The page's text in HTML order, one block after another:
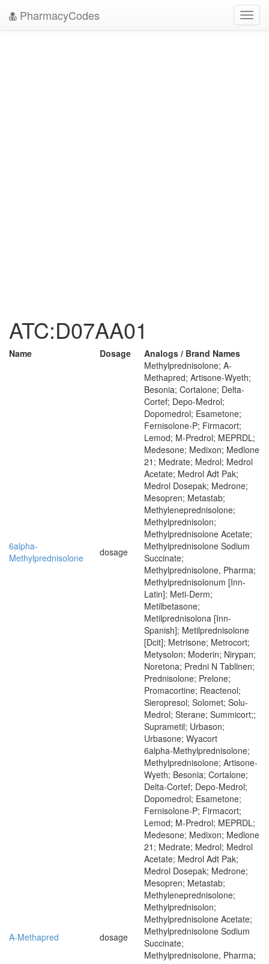
PharmacyCodes
ATC:D07AA01
Name Dosage Analogs / Brand Names
6alpha-
Methylprednisolone
dosage
Methylprednisolone; A-
Methapred; Artisone-Wyeth;
Besonia; Cortalone; Delta-
Cortef; Depo-Medrol;
Dopomedrol; Esametone;
Fernisolone-P; Firmacort;
Lemod; M-Predrol; MEPRDL;
Medesone; Medixon; Medlone
21; Medrate; Medrol; Medrol
Acetate; Medrol Adt Pak;
Medrol Dosepak; Medrone;
Mesopren; Metastab;
Methyleneprednisolone;
Methylprednisolon;
Methylprednisolone Acetate;
Methylprednisolone Sodium
Succinate;
Methylprednisolone, Pharma;
Methylprednisolonum [Inn-
Latin]; Meti-Derm;
Metilbetasone;
Metilprednisolona [Inn-
Spanish]; Metilprednisolone
[Dcit]; Metrisone; Metrocort;
Metysolon; Moderin; Nirypan;
Noretona; Predni N Tablinen;
Prednisolone; Prelone;
Promacortine; Reactenol;
Sieropresol; Solomet; Solu-
Medrol; Sterane; Summicort;;
Suprametil; Urbason;
Urbasone; Wyacort
A-Methapred dosage
6alpha-Methylprednisolone;
Methylprednisolone; Artisone-
Wyeth; Besonia; Cortalone;
Delta-Cortef; Depo-Medrol;
Dopomedrol; Esametone;
Fernisolone-P; Firmacort;
Lemod; M-Predrol; MEPRDL;
Medesone; Medixon; Medlone
21; Medrate; Medrol; Medrol
Acetate; Medrol Adt Pak;
Medrol Dosepak; Medrone;
Mesopren; Metastab;
Methyleneprednisolone;
Methylprednisolon;
Methylprednisolone Acetate;
Methylprednisolone Sodium
Succinate;
Methylprednisolone, Pharma;